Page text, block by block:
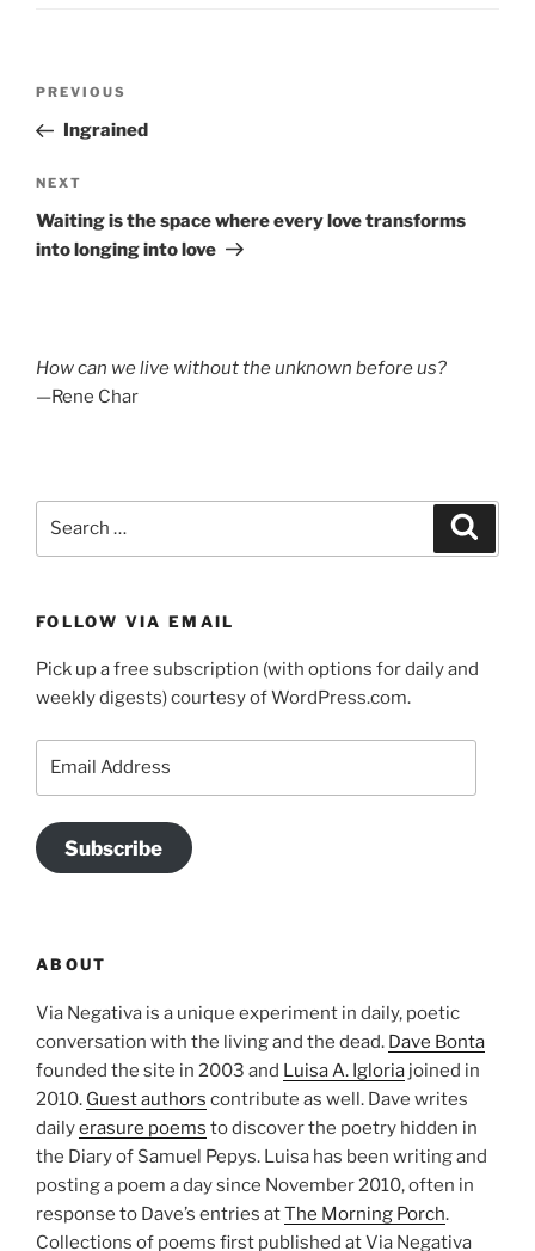
Previous
Post
PREVIOUS
Ingrained
Next
Post
NEXT
Waiting is the space where every love transforms
into longing into love
How can we live without the unknown before us?
—Rene Char
FOLLOW VIA EMAIL
Pick up a free subscription (with options for daily and
weekly digests) courtesy of WordPress.com.
Subscribe
ABOUT
Via Negativa is a unique experiment in daily, poetic
conversation with the living and the dead. Dave Bonta
founded the site in 2003 and Luisa A. Igloria joined in
2010. Guest authors contribute as well. Dave writes
dailyerasure poems to discover the poetry hidden in
the Diary of Samuel Pepys. Luisa has been writing and
posting a poem a day since November 2010, often in
response to Dave’s entries atThe Morning Porch.
Collections of poems first published at Via Negativa